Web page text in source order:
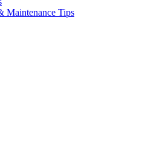
Maintenance Tips